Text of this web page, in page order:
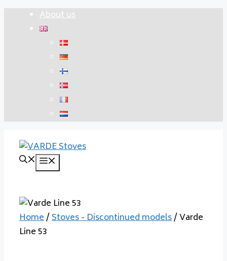
About us
Home/Stoves - Discontinued models/ Varde
Line 53